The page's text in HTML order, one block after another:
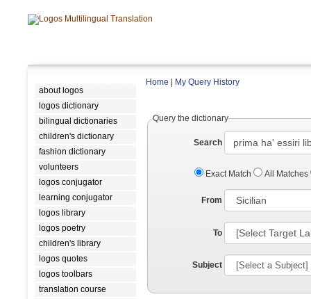
about logos
logos dictionary
bilingual dictionaries
children's dictionary
fashion dictionary
volunteers
logos conjugator
learning conjugator
logos library
logos poetry
children's library
logos quotes
logos toolbars
translation course
Home My Query History
Query the dictionary
Search
Exact Match All Matches
From
To
Subject